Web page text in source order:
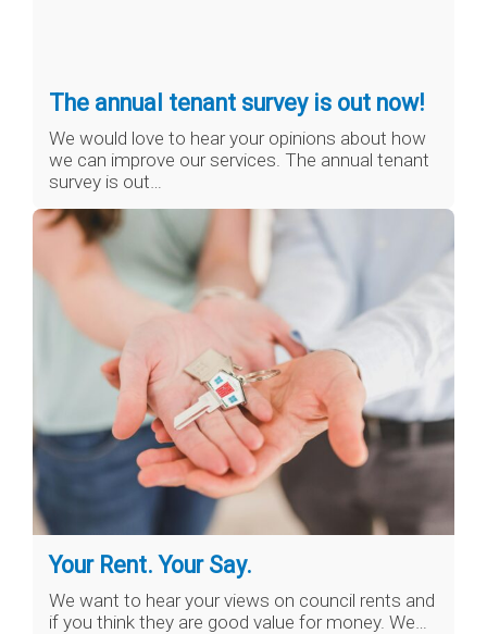
The annual tenant survey is out now!
We would love to hear your opinions about how
we can improve our services. The annual tenant
survey is out…
Your Rent. Your Say.
We want to hear your views on council rents and
if you think they are good value for money. We…